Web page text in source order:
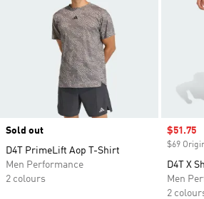
Sold out
D4T PrimeLift Aop T-Shirt
Men Performance
2 colours
Sale
$51.75
$69
D4T X
Men
2